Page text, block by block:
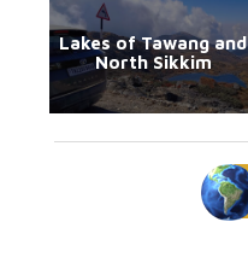
Lakes of Tawang and
North Sikkim